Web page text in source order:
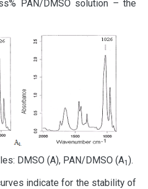
PAN/DMSO solution – the
DMSO (A), PAN/DMSO (A1 ).
indicate for the stability of